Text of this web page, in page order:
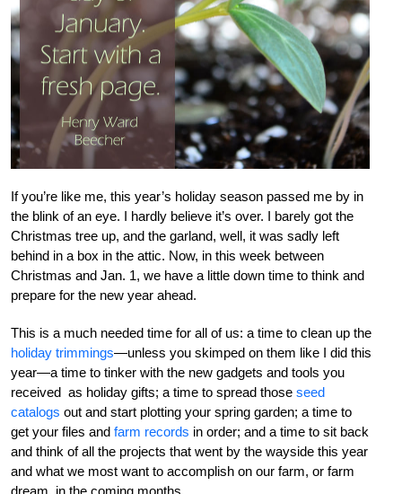
If you’re like me, this year’s holiday season passed me by in
the blink of an eye. I hardly believe it’s over. I barely got the
Christmas tree up, and the garland, well, it was sadly left
behind in a box in the attic. Now, in this week between
Christmas and Jan. 1, we have a little down time to think and
prepare for the new year ahead.
This is a much needed time for all of us: a time to clean up the
holiday trimmings—unless you skimped on them like I did this
year—a time to tinker with the new gadgets and tools you
received as holiday gifts; a time to spread those seed
catalogs out and start plotting your spring garden; a time to
get your files and farm records in order; and a time to sit back
and think of all the projects that went by the wayside this year
and what we most want to accomplish on our farm, or farm
dream, in the coming months.